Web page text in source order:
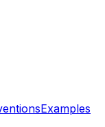
Examples